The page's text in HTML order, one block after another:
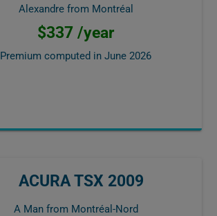
Alexandre from Montréal
$337 /year
Premium computed in June 2026
ACURA TSX 2009
A Man from Montréal-Nord